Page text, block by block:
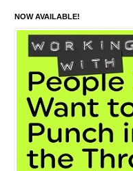
NOW AVAILABLE!